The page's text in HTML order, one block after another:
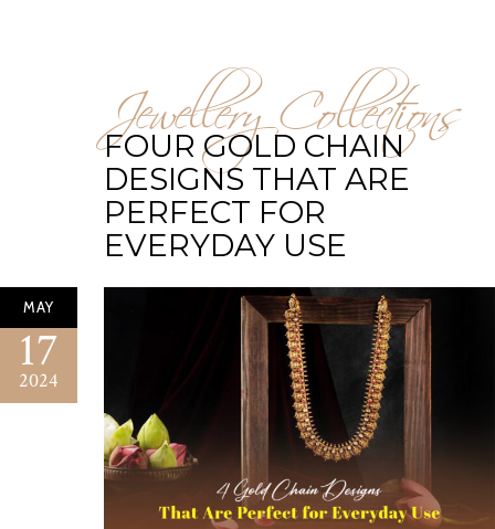
Jewellery Collections
FOUR GOLD CHAIN
DESIGNS THAT ARE
PERFECT FOR
EVERYDAY USE
MAY
17
2024